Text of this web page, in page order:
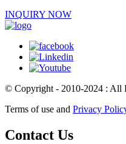
INQUIRY NOW
© Copyright - 2010-2024 : All
Terms of use and Privacy
Contact Us